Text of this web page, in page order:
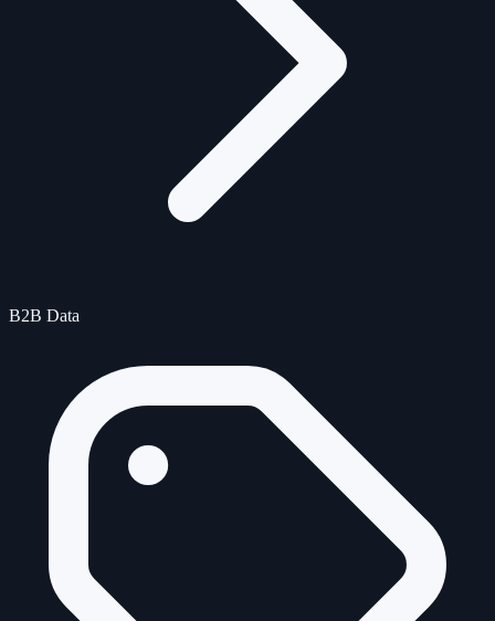
B2B Data